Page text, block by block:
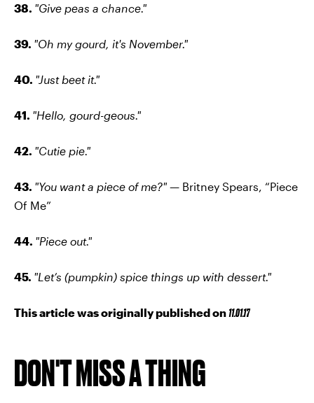
38. "Give peas a chance."
39. "Oh my gourd, it's November."
40. "Just beet it."
41. "Hello, gourd-geous."
42. "Cutie pie."
43. "You want a piece of me?" — Britney Spears, “Piece
Of Me”
44. "Piece out."
45. "Let’s (pumpkin) spice things up with dessert."
This article was originally published on 11.01.17
DON'T MISS A THING